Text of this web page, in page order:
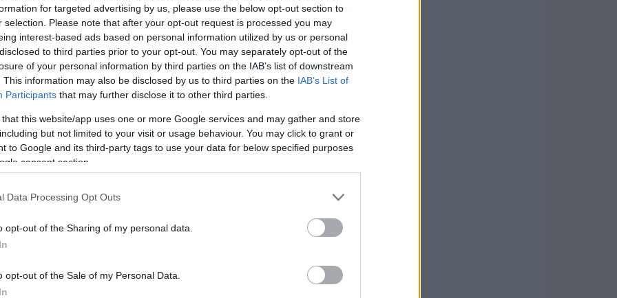
for targeted advertising by us, please use the below opt-out section to
selection. Please note that after your opt-out request is processed you may
interest-based ads based on personal information utilized by us or personal
to third parties prior to your opt-out. You may separately opt-out of the
of your personal information by third parties on the IAB’s list of downstream
This information may also be disclosed by us to third parties on the IAB’s List of
Participants that may further disclose it to other third parties.
that this website/app uses one or more Google services and may gather and store
but not limited to your visit or usage behaviour. You may click to grant or
to Google and its third-party tags to use your data for below specified purposes
consent section.
Data Processing Opt Outs
opt-out of the Sharing of my personal data.
opt-out of the Sale of my Personal Data.
Teams from around the world compete
Formula One World Championship,
atmosphere, intense rivalries, and dramatic
sporting event.